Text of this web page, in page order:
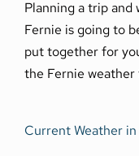
Planning a trip and
Fernie is going to
put together for
the Fernie weather
Current Weather